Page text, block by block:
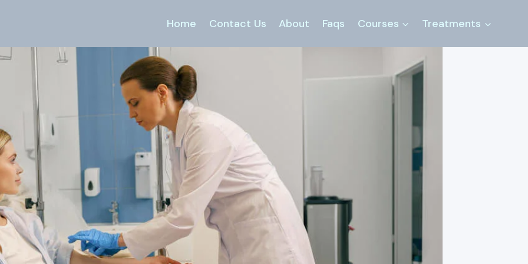
Home Contact Us About Faqs Courses Treatments